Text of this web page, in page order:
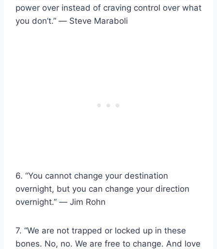
power over instead of craving control over what
you don’t.” ― Steve Maraboli
6. “You cannot change your destination
overnight, but you can change your direction
overnight.” ― Jim Rohn
7. “We are not trapped or locked up in these
bones. No, no. We are free to change. And love